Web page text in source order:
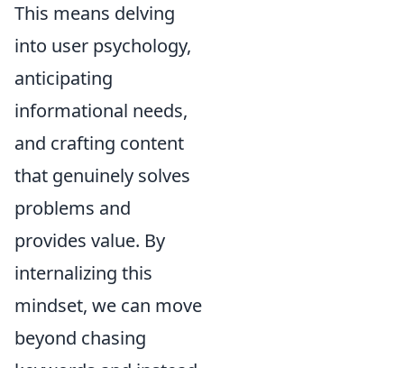
This means delving
into user psychology,
anticipating
informational needs,
and crafting content
that genuinely solves
problems and
provides value. By
internalizing this
mindset, we can move
beyond chasing